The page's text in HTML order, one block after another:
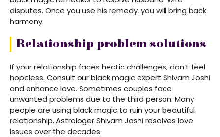
disputes. Once you use his remedy, you will bring back
harmony.
Relationship problem solutions
If your relationship faces hectic challenges, don’t feel
hopeless. Consult our black magic expert Shivam Joshi
and enhance love. Sometimes couples face
unwanted problems due to the third person. Many
people are using black magic to ruin your beautiful
relationship. Astrologer Shivam Joshi resolves love
issues over the decades.